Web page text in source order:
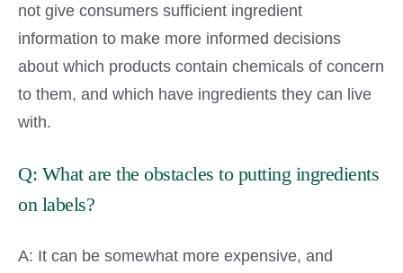
not give consumers sufficient ingredient
information to make more informed decisions
about which products contain chemicals of concern
to them, and which have ingredients they can live
with.
Q: What are the obstacles to putting ingredients
on labels?
A: It can be somewhat more expensive, and